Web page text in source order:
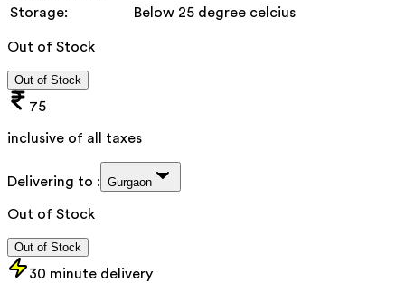
Storage:
Below 25 degree celcius
Out of Stock
Out of Stock
75
inclusive of all taxes
Delivering to : Gurgaon
Out of Stock
Out of Stock
30 minute delivery